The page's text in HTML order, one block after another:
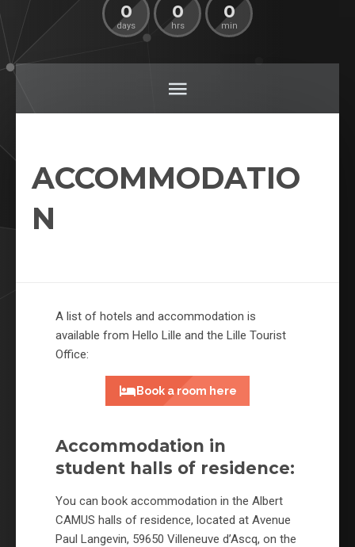
0
days
0
hrs
0
min
ACCOMMODATIO
N
A list of hotels and accommodation is
available from Hello Lille and the Lille Tourist
Office:
Book a room here
Accommodation in
student halls of residence:
You can book accommodation in the Albert
CAMUS halls of residence, located at Avenue
Paul Langevin, 59650 Villeneuve d’Ascq, on the